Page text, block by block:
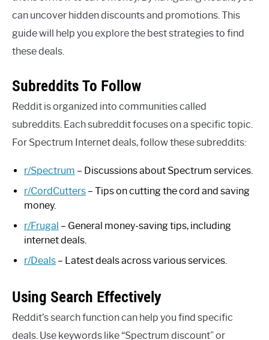
can uncover hidden discounts and promotions. This
guide will help you explore the best strategies to find
these deals.
Subreddits To Follow
Reddit is organized into communities called
subreddits. Each subreddit focuses on a specific topic.
For Spectrum Internet deals, follow these subreddits:
r/Spectrum – Discussions about Spectrum services.
r/CordCutters – Tips on cutting the cord and saving
money.
r/Frugal – General money-saving tips, including
internet deals.
r/Deals – Latest deals across various services.
Using Search Effectively
Reddit’s search function can help you find specific
deals. Use keywords like “Spectrum discount” or